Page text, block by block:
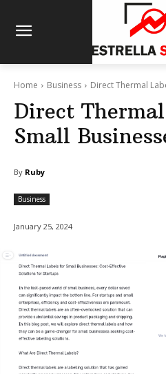
Home Business Direct Thermal
Direct
Small
By Ruby
Business
January 25, 2024